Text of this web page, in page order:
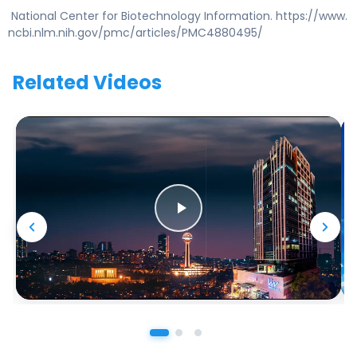
National Center for Biotechnology Information. https://www.
ncbi.nlm.nih.gov/pmc/articles/PMC4880495/
Related Videos